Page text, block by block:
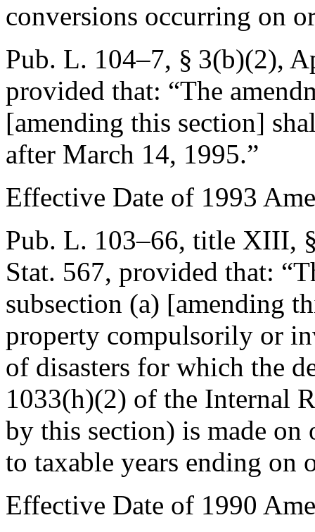
conversions occurring on
Pub. L. 104–7, § 3(b)(2),
provided that: “The
[amending this section]
after March 14, 1995.”
Effective Date of 1993
Pub. L. 103–66, title XIII,
Stat. 567, provided that:
subsection (a) [amending
property compulsorily or
of disasters for which the
1033(h)(2) of the Internal
by this section) is made
to taxable years ending on
Effective Date of 1990